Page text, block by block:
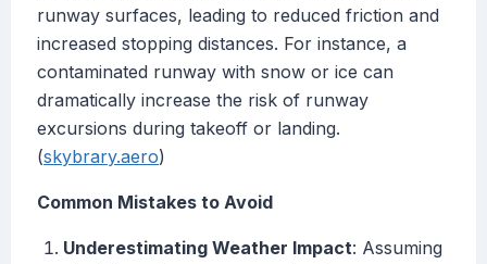
runway surfaces, leading to reduced friction and
increased stopping distances. For instance, a
contaminated runway with snow or ice can
dramatically increase the risk of runway
excursions during takeoff or landing.
(skybrary.aero)
Common Mistakes to Avoid
Underestimating Weather Impact: Assuming